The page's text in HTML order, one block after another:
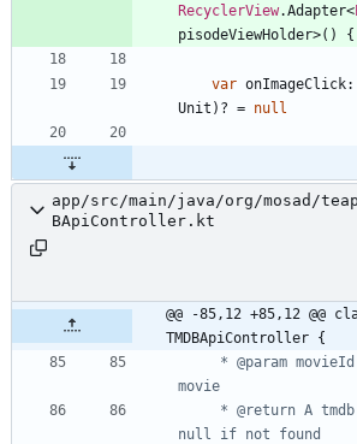
RecyclerView.Adapter<
pisodeViewHolder>( ) {
var onImageClick:
Unit ) ? = null
app/src/main/java/org/mosad/
BApiController.kt
@@ -85,12 +85,12 @@
TMDBApiController {